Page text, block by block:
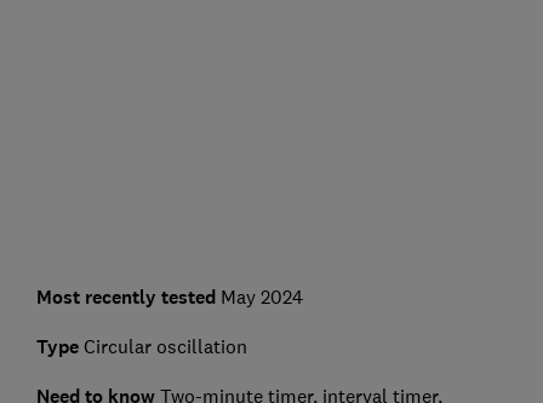
Most recently tested May 2024
TypeCircular oscillation
Need to knowTwo-minute timer, interval timer,